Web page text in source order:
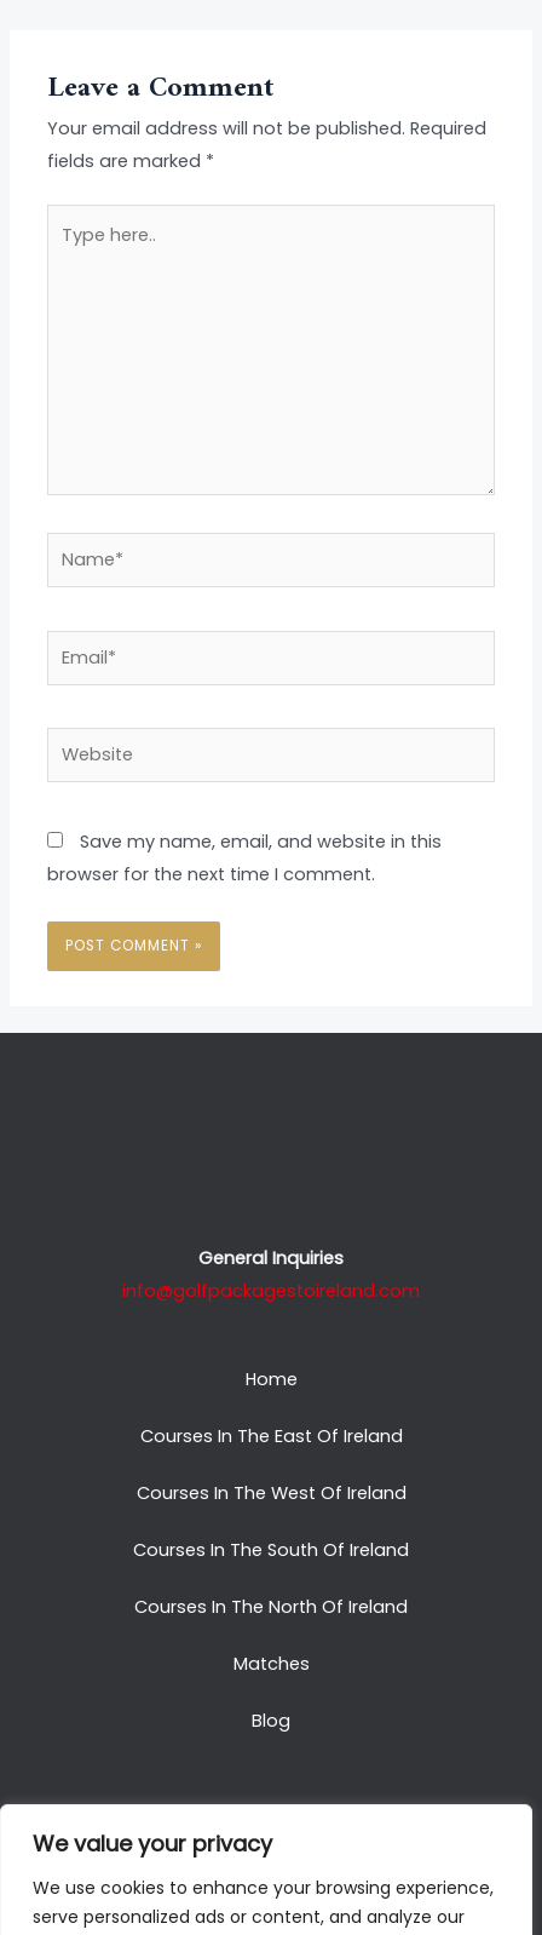
We value your privacy
We use cookies to enhance your browsing experience,
serve personalized ads or content, and analyze our
Leave a Comment
Your email address will not be published. Required
fields are marked *
here..
Name*
Website
Save my name, email, and website in this
browser for the next time I comment.
General Inquiries
info@golfpackagestoireland.com
Home
Courses In The East Of Ireland
Courses In The West Of Ireland
Courses In The South Of Ireland
Courses In The North Of Ireland
Matches
Blog
Copyright © 2025. All Rights Reserved. Golf Packages
To Ireland